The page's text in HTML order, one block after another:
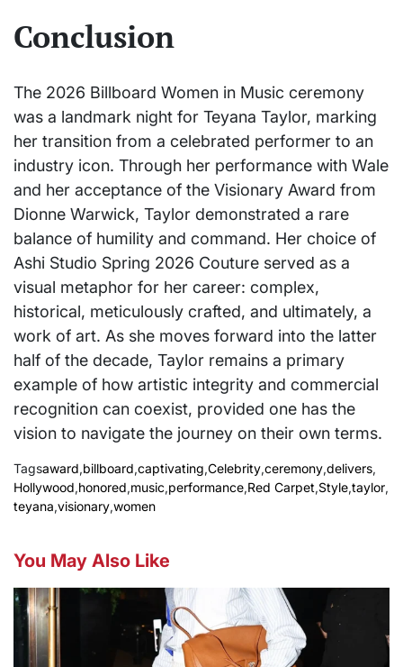
Conclusion
The 2026 Billboard Women in Music ceremony
was a landmark night for Teyana Taylor, marking
her transition from a celebrated performer to an
industry icon. Through her performance with Wale
and her acceptance of the Visionary Award from
Dionne Warwick, Taylor demonstrated a rare
balance of humility and command. Her choice of
Ashi Studio Spring 2026 Couture served as a
visual metaphor for her career: complex,
historical, meticulously crafted, and ultimately, a
work of art. As she moves forward into the latter
half of the decade, Taylor remains a primary
example of how artistic integrity and commercial
recognition can coexist, provided one has the
vision to navigate the journey on their own terms.
Tagsaward,billboard,captivating,Celebrity,ceremony,delivers,
Hollywood,honored,music,performance,Red Carpet,Style,taylor,
teyana,visionary,women
You May Also Like